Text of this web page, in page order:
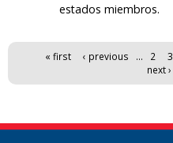
estados miembros.
Pages « first ‹ previous … 2 3
next ›